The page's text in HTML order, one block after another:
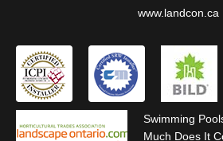
www.landcon.ca
Swimming
Much Does It